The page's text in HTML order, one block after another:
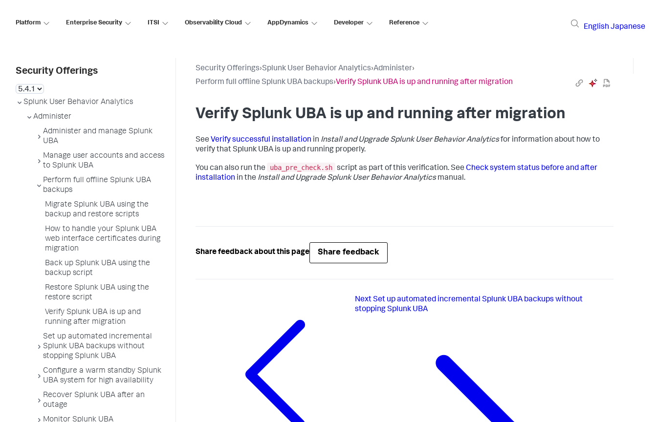
Platform Enterprise Security ITSI Observability Cloud AppDynamics Developer Reference
English Japanese
Security Offerings
Splunk User Behavior Analytics
Administer
Administer and manage Splunk
UBA
Manage user accounts and access
to Splunk UBA
Perform full offline Splunk UBA
backups
Migrate Splunk UBA using the
backup and restore scripts
How to handle your Splunk UBA
web interface certificates during
migration
Back up Splunk UBA using the
backup script
Restore Splunk UBA using the
restore script
Verify Splunk UBA is up and
running after migration
Set up automated incremental
Splunk UBA backups without
stopping Splunk UBA
Configure a warm standby Splunk
UBA system for high availability
Recover Splunk UBA after an
outage
Monitor Splunk UBA
Security Offerings›Splunk User Behavior Analytics›Administer›
Perform full offline Splunk UBA backups›Verify Splunk UBA is up and running after migration
Verify Splunk UBA is up and running after migration
See Verify successful installation in Install and Upgrade Splunk User Behavior Analyticsfor information about how to
verify that Splunk UBA is up and running properly.
You can also run the uba_pre_check.sh script as part of this verification. See Check system status before and after
installation in the Install and Upgrade Splunk User Behavior Analyticsmanual.
Share feedback about this page Share feedback
Next Set up automated incremental Splunk UBA backups without
stopping Splunk UBA